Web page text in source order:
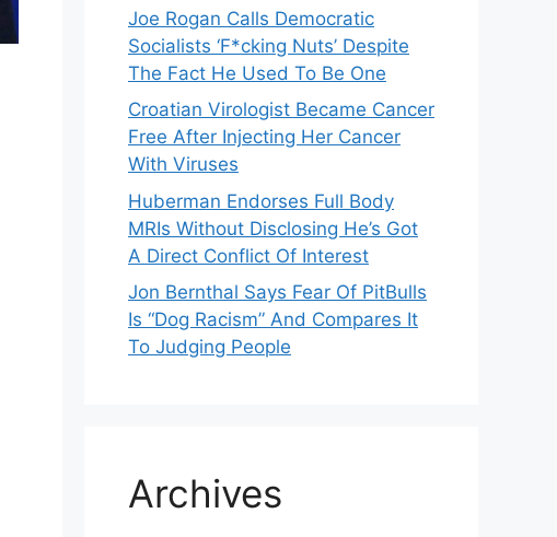
Joe Rogan Calls Democratic
Socialists ‘F*cking Nuts’ Despite
The Fact He Used To Be One
Croatian Virologist Became Cancer
Free After Injecting Her Cancer
With Viruses
Huberman Endorses Full Body
MRIs Without Disclosing He’s Got
A Direct Conflict Of Interest
Jon Bernthal Says Fear Of PitBulls
Is “Dog Racism” And Compares It
To Judging People
Archives